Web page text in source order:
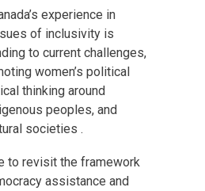
experience in
of inclusivity is
to current challenges,
women’s political
thinking around
peoples, and
societies .
to revisit the framework
assistance and